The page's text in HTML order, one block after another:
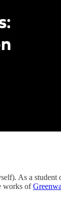
As a student
works of